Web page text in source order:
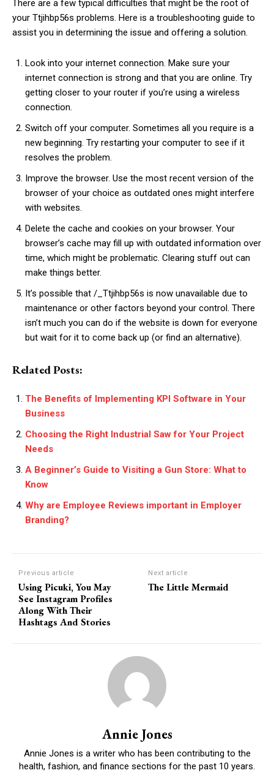
There are a few typical difficulties that might be the root of
your Ttjihbp56s problems. Here is a troubleshooting guide to
assist you in determining the issue and offering a solution.
Look into your internet connection. Make sure your
internet connection is strong and that you are online. Try
getting closer to your router if you’re using a wireless
connection.
Switch off your computer. Sometimes all you require is a
new beginning. Try restarting your computer to see if it
resolves the problem.
Improve the browser. Use the most recent version of the
browser of your choice as outdated ones might interfere
with websites.
Delete the cache and cookies on your browser. Your
browser’s cache may fill up with outdated information over
time, which might be problematic. Clearing stuff out can
make things better.
It’s possible that /_Ttjihbp56s is now unavailable due to
maintenance or other factors beyond your control. There
isn’t much you can do if the website is down for everyone
but wait for it to come back up (or find an alternative).
Related Posts:
The Benefits of Implementing KPI Software in Your
Business
Choosing the Right Industrial Saw for Your Project
Needs
A Beginner’s Guide to Visiting a Gun Store: What to
Know
Why are Employee Reviews important in Employer
Branding?
Previous article
Using Picuki, You May
See Instagram Profiles
Along With Their
Hashtags And Stories
Next article
The Little Mermaid
Annie Jones
Annie Jones is a writer who has been contributing to the
health, fashion, and finance sections for the past 10 years.